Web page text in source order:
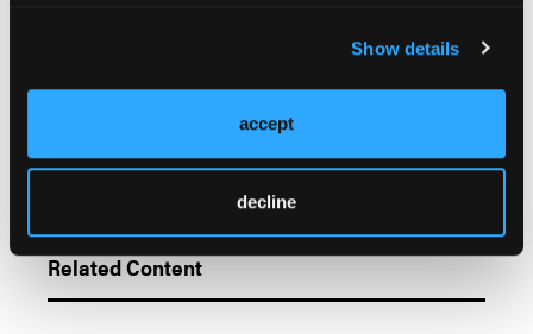
Show details
accept
decline
Related Content